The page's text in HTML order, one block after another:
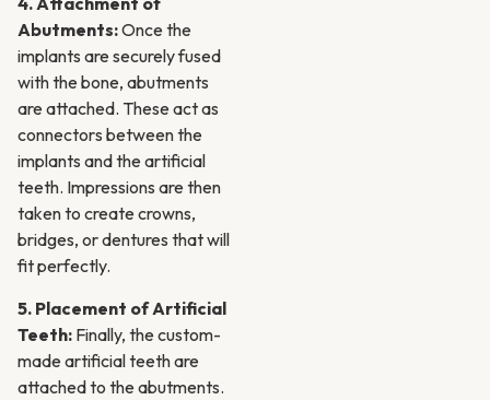
Abutments:Once the
implants are securely fused
with the bone, abutments
are attached. These act as
connectors between the
implants and the artificial
teeth. Impressions are then
taken to create crowns,
bridges, or dentures that will
fit perfectly.
5. Placement of Artificial
Teeth: Finally, the custom-
made artificial teeth are
attached to the abutments.